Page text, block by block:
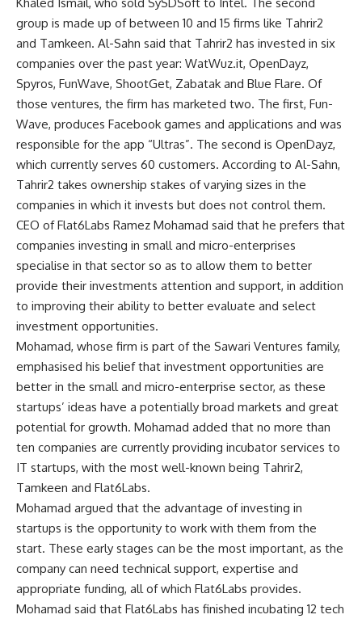
group is made up of between 10 and 15 firms like Tahrir2
and Tamkeen. Al-Sahn said that Tahrir2 has invested in six
companies over the past year: WatWuz.it, OpenDayz,
Spyros, FunWave, ShootGet, Zabatak and Blue Flare. Of
those ventures, the firm has marketed two. The first, Fun-
Wave, produces Facebook games and applications and was
responsible for the app “Ultras”. The second is OpenDayz,
which currently serves 60 customers. According to Al-Sahn,
Tahrir2 takes ownership stakes of varying sizes in the
companies in which it invests but does not control them.
CEO of Flat6Labs Ramez Mohamad said that he prefers that
companies investing in small and micro-enterprises
specialise in that sector so as to allow them to better
provide their investments attention and support, in addition
to improving their ability to better evaluate and select
investment opportunities.
Mohamad, whose firm is part of the Sawari Ventures family,
emphasised his belief that investment opportunities are
better in the small and micro-enterprise sector, as these
startups’ ideas have a potentially broad markets and great
potential for growth. Mohamad added that no more than
ten companies are currently providing incubator services to
IT startups, with the most well-known being Tahrir2,
Tamkeen and Flat6Labs.
Mohamad argued that the advantage of investing in
startups is the opportunity to work with them from the
start. These early stages can be the most important, as the
company can need technical support, expertise and
appropriate funding, all of which Flat6Labs provides.
Mohamad said that Flat6Labs has finished incubating 12 tech